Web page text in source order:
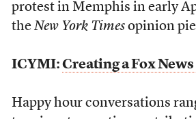
protest in Memphis in early
the New York Timesopinion
ICYMI: Creating a Fox
Happy hour conversations